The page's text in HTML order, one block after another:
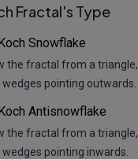
Fractal's Type
Snowflake
the fractal from a triangle,
pointing outwards.
Antisnowflake
the fractal from a triangle,
pointing inwards.